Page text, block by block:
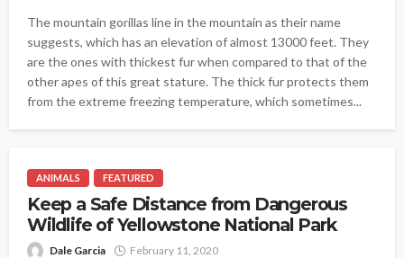
The mountain gorillas line in the mountain as their name
suggests, which has an elevation of almost 13000 feet. They
are the ones with thickest fur when compared to that of the
other apes of this great stature. The thick fur protects them
from the extreme freezing temperature, which sometimes...
ANIMALS FEATURED
Keep a Safe Distance from Dangerous
Wildlife of Yellowstone National Park
Dale Garcia February 11, 2020